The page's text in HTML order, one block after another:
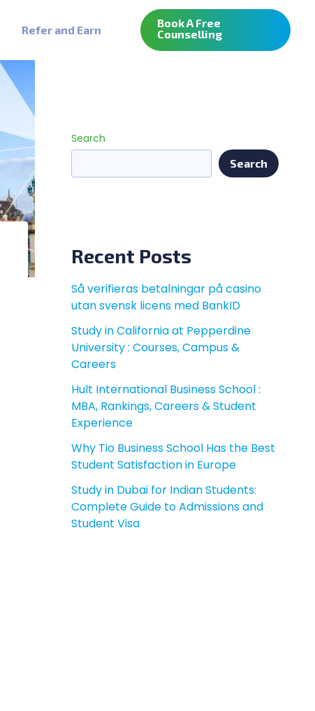
Refer and Earn
Book A Free
Counselling
Search
Search
Recent Posts
Så verifieras betalningar på casino
utan svensk licens med BankID
Study in California at Pepperdine
University : Courses, Campus &
Careers
Hult International Business School :
MBA, Rankings, Careers & Student
Experience
Why Tio Business School Has the Best
Student Satisfaction in Europe
Study in Dubai for Indian Students:
Complete Guide to Admissions and
Student Visa